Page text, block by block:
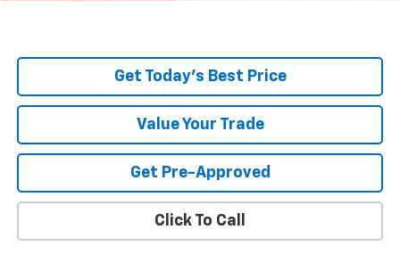
Get Today's Best Price
Value Your Trade
Get Pre-Approved
Click To Call